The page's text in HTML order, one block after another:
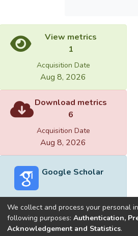
View metrics
1
Acquisition Date
Aug 8, 2026
Download metrics
6
Acquisition Date
Aug 8, 2026
Google Scholar
Built withDSpace-CRIS software
We collect and process your personal
following purposes: Authentication,
Acknowledgement and Statistics.